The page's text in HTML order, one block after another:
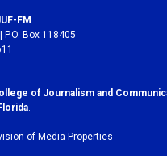
FM
Box 118405
of Journalism and
of Media Properties